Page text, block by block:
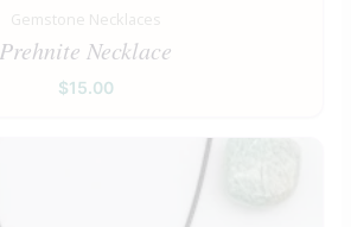
Gemstone Necklaces
Prehnite Necklace
$15.00